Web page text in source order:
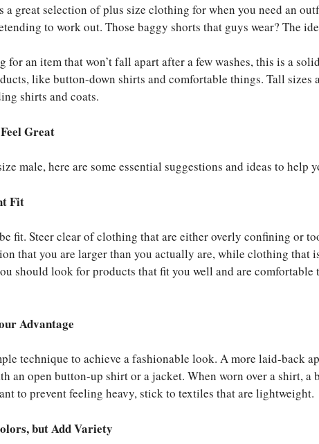
a great selection of plus size clothing for when you need an
to work out. Those baggy shorts that guys wear? The
for an item that won’t fall apart after a few washes, this is a
like button-down shirts and comfortable things. Tall sizes
shirts and coats.
Great
male, here are some essential suggestions and ideas to help
Fit
fit. Steer clear of clothing that are either overly confining or
that you are larger than you actually are, while clothing that
should look for products that fit you well and are comfortable
Advantage
technique to achieve a fashionable look. A more laid-back
an open button-up shirt or a jacket. When worn over a shirt, a
to prevent feeling heavy, stick to textiles that are lightweight.
but Add Variety